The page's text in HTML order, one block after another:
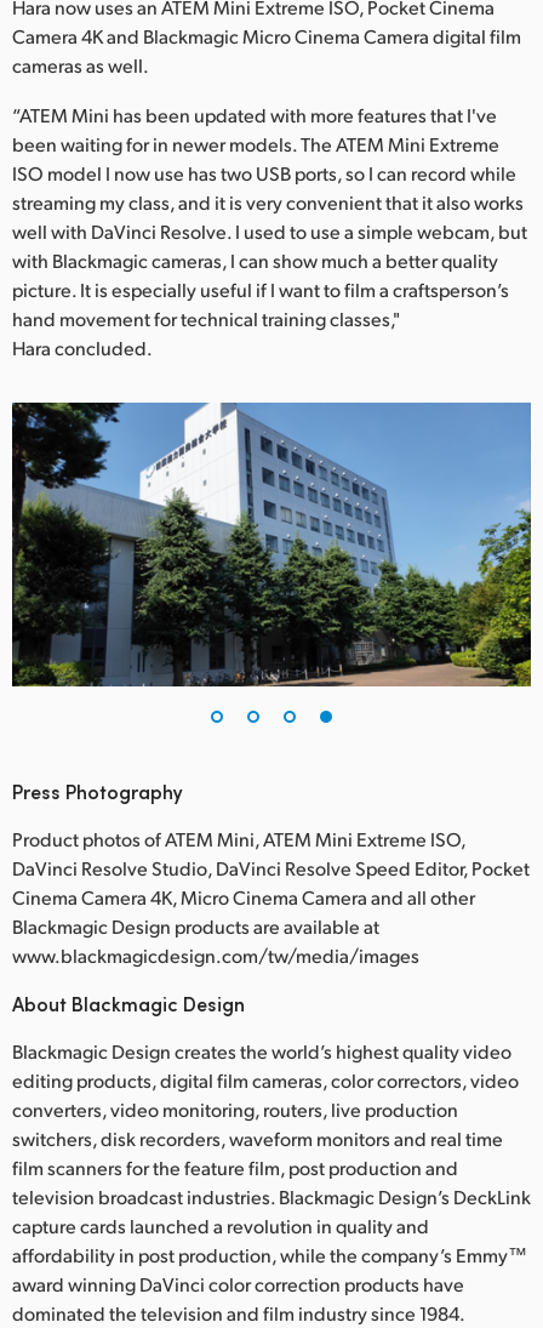
Hara now uses an ATEM Mini Extreme ISO, Pocket Cinema
Camera 4K and Blackmagic Micro Cinema Camera digital film
cameras as well.
“ATEM Mini has been updated with more features that I've
been waiting for in newer models. The ATEM Mini Extreme
ISO model I now use has two USB ports, so I can record while
streaming my class, and it is very convenient that it also works
well with DaVinci Resolve. I used to use a simple webcam, but
with Blackmagic cameras, I can show much a better quality
picture. It is especially useful if I want to film a craftsperson’s
hand movement for technical training classes,"
Hara concluded.
Press Photography
Product photos of ATEM Mini, ATEM Mini Extreme ISO,
DaVinci Resolve Studio, DaVinci Resolve Speed Editor, Pocket
Cinema Camera 4K, Micro Cinema Camera and all other
Blackmagic Design products are available at
www.blackmagicdesign.com/tw/media/images
About Blackmagic Design
Blackmagic Design creates the world’s highest quality video
editing products, digital film cameras, color correctors, video
converters, video monitoring, routers, live production
switchers, disk recorders, waveform monitors and real time
film scanners for the feature film, post production and
television broadcast industries. Blackmagic Design’s DeckLink
capture cards launched a revolution in quality and
affordability in post production, while the company’s Emmy™
award winning DaVinci color correction products have
dominated the television and film industry since 1984.